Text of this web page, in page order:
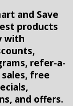
and Save
products
with
refer-a-
free
and offers.